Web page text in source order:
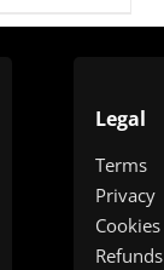
Legal
Terms
Privacy
Cookies
Refunds